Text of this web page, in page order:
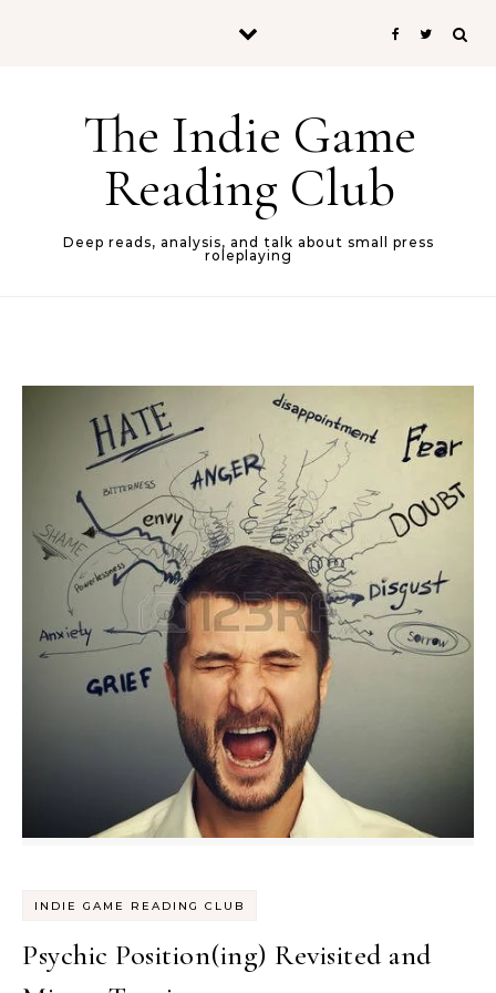
The Indie Game
Reading Club
Deep reads, analysis, and talk about small press
roleplaying
INDIE GAME READING CLUB
Psychic Position(ing) Revisited and